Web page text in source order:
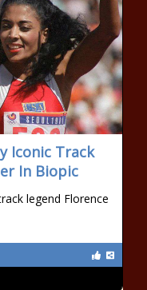
Iconic Track
In Biopic
legend Florence